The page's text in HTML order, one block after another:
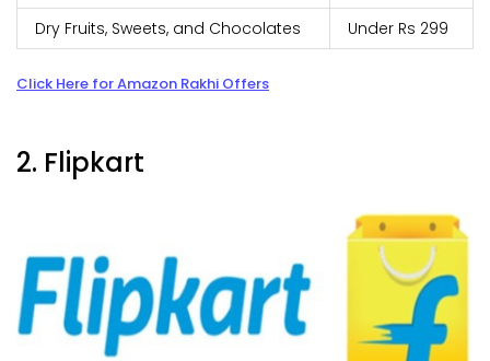
Dry Fruits, Sweets, and Chocolates
Under Rs 299
Click Here for Amazon Rakhi Offers
2. Flipkart